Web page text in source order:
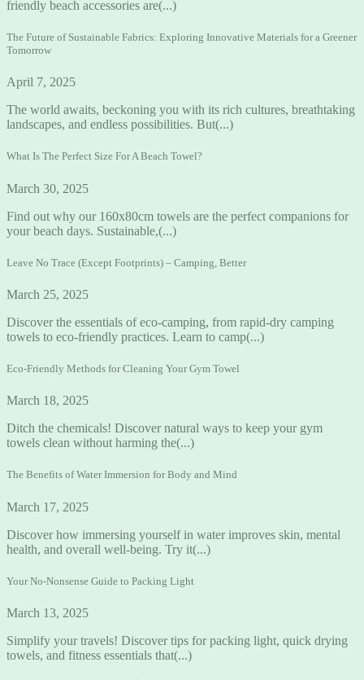
friendly beach accessories are(...)
The Future of Sustainable Fabrics: Exploring Innovative Materials for a Greener
Tomorrow
April 7, 2025
The world awaits, beckoning you with its rich cultures, breathtaking
landscapes, and endless possibilities. But(...)
What Is The Perfect Size For A Beach Towel?
March 30, 2025
Find out why our 160x80cm towels are the perfect companions for
your beach days. Sustainable,(...)
Leave No Trace (Except Footprints) – Camping, Better
March 25, 2025
Discover the essentials of eco-camping, from rapid-dry camping
towels to eco-friendly practices. Learn to camp(...)
Eco-Friendly Methods for Cleaning Your Gym Towel
March 18, 2025
Ditch the chemicals! Discover natural ways to keep your gym
towels clean without harming the(...)
The Benefits of Water Immersion for Body and Mind
March 17, 2025
Discover how immersing yourself in water improves skin, mental
health, and overall well-being. Try it(...)
Your No-Nonsense Guide to Packing Light
March 13, 2025
Simplify your travels! Discover tips for packing light, quick drying
towels, and fitness essentials that(...)